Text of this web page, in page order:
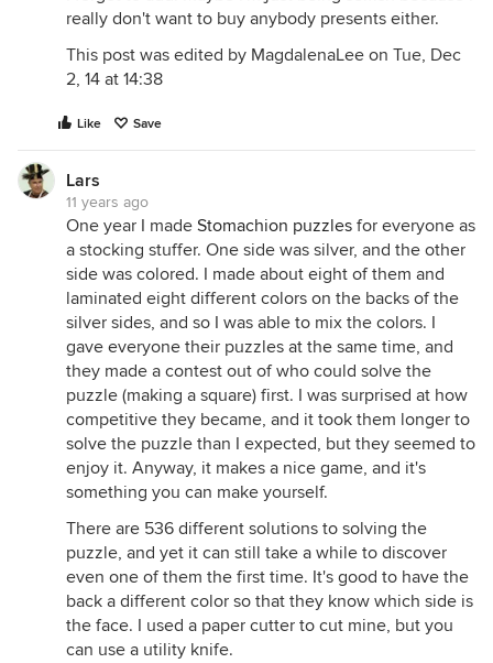
really don't want to buy anybody presents either.
This post was edited by MagdalenaLee on Tue, Dec
2, 14 at 14:38
Like Save
Lars
11 years ago
One year I made Stomachion puzzles for everyone as
a stocking stuffer. One side was silver, and the other
side was colored. I made about eight of them and
laminated eight different colors on the backs of the
silver sides, and so I was able to mix the colors. I
gave everyone their puzzles at the same time, and
they made a contest out of who could solve the
puzzle (making a square) first. I was surprised at how
competitive they became, and it took them longer to
solve the puzzle than I expected, but they seemed to
enjoy it. Anyway, it makes a nice game, and it's
something you can make yourself.
There are 536 different solutions to solving the
puzzle, and yet it can still take a while to discover
even one of them the first time. It's good to have the
back a different color so that they know which side is
the face. I used a paper cutter to cut mine, but you
can use a utility knife.